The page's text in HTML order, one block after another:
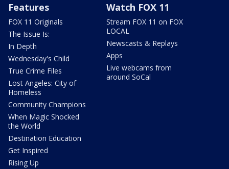
Features
FOX 11 Originals
The Issue Is:
In Depth
Wednesday's Child
True Crime Files
Lost Angeles: City of
Homeless
Community Champions
When Magic Shocked
the World
Destination Education
Get Inspired
Rising Up
Watch FOX 11
Stream FOX 11 on FOX
LOCAL
Newscasts & Replays
Apps
Live webcams from
around SoCal